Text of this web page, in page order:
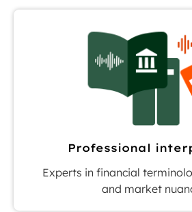
Professional
Experts in financial
and market